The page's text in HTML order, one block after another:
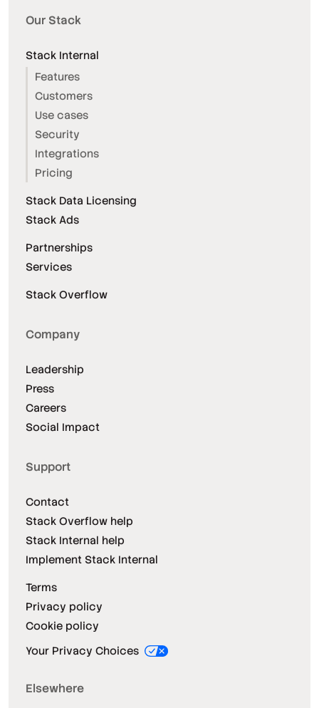
Our Stack
Stack Internal
Features
Customers
Use cases
Security
Integrations
Pricing
Stack Data Licensing
Stack Ads
Partnerships
Services
Stack Overflow
Company
Leadership
Press
Careers
Social Impact
Support
Contact
Stack Overflow help
Stack Internal help
Implement Stack Internal
Terms
Privacy policy
Cookie policy
Your Privacy Choices
Elsewhere